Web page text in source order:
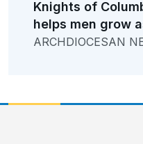
Knights of
helps men grow
ARCHDIOCESAN